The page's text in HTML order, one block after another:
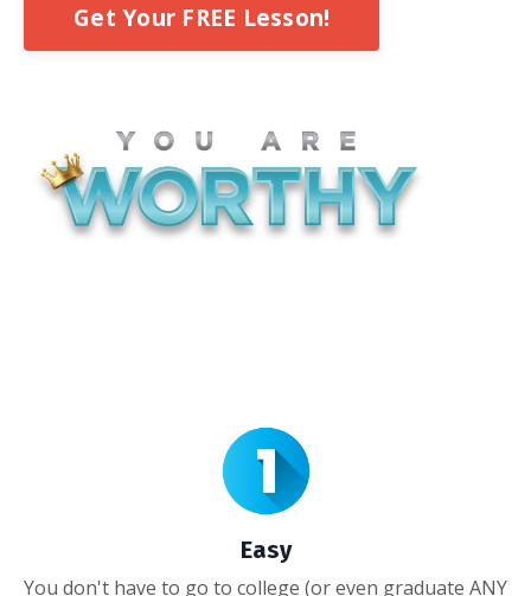
Get Your FREE Lesson!
Easy
You don't have to go to college (or even graduate ANY